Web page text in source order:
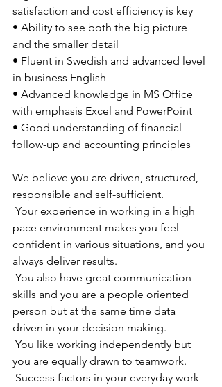
satisfaction and cost efficiency is key
• Ability to see both the big picture
and the smaller detail
• Fluent in Swedish and advanced level
in business English
• Advanced knowledge in MS Office
with emphasis Excel and PowerPoint
• Good understanding of financial
follow-up and accounting principles
We believe you are driven, structured,
responsible and self-sufficient.
pace environment makes you feel
confident in various situations, and you
always deliver results.
skills and you are a people oriented
person but at the same time data
driven in your decision making.
you are equally drawn to teamwork.